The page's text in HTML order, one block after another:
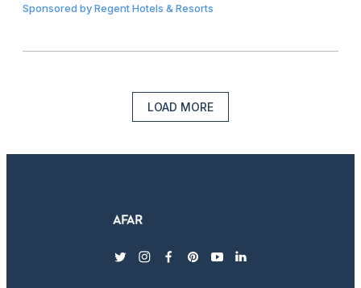
Sponsored byRegent Hotels & Resorts
LOAD MORE
twitterinstagram
facebook
pinterest
youtubelinkedin